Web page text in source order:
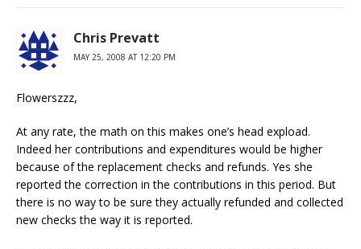
Chris Prevatt
MAY 25, 2008 AT 12:20 PM
Flowerszzz,
At any rate, the math on this makes one’s head expload.
Indeed her contributions and expenditures would be higher
because of the replacement checks and refunds. Yes she
reported the correction in the contributions in this period. But
there is no way to be sure they actually refunded and collected
new checks the way it is reported.